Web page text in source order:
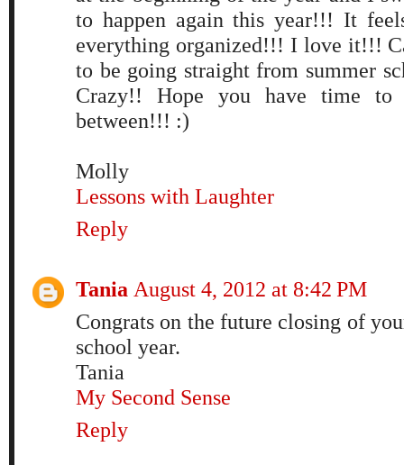
to happen again this year!!! It
everything organized!!! I love it!!!
to be going straight from summer
Crazy!! Hope you have time
between!!! :)
Molly
Lessons with Laughter
Reply
Tania August 4, 2012 at 8:42 PM
Congrats on the future closing of
school year.
Tania
My Second Sense
Reply